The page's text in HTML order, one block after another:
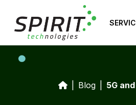
Blog 5G and Business: